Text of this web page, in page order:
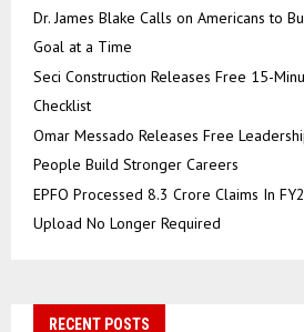
Dr. James Blake Calls on Americans to
Goal at a Time
Seci Construction Releases Free 15-
Checklist
Omar Messado Releases Free
People Build Stronger Careers
EPFO Processed 8.3 Crore Claims In
Upload No Longer Required
RECENT POSTS